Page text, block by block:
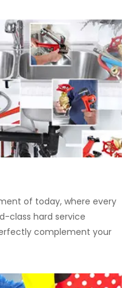
of today, where every
class hard service
complement your